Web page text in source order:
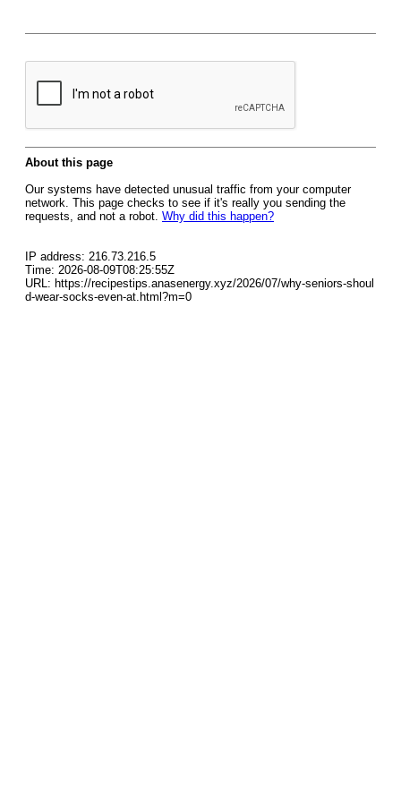
About this page
Our systems have detected unusual traffic from your computer
network. This page checks to see if it's really you sending the
requests, and not a robot. Why did this happen?
IP address: 216.73.216.5
Time: 2026-08-09T08:25:55Z
URL: https://recipestips.anasenergy.xyz/2026/07/why-seniors-shoul
d-wear-socks-even-at.html?m=0